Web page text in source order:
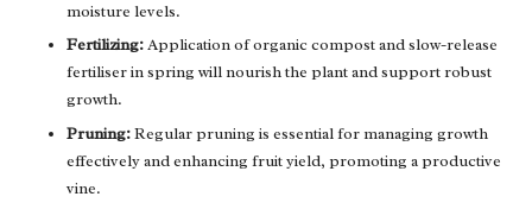
moisture levels.
Fertilizing:Application of organic compost and slow-release
fertiliser in spring will nourish the plant and support robust
growth.
Pruning:Regular pruning is essential for managing growth
effectively and enhancing fruit yield, promoting a productive
vine.